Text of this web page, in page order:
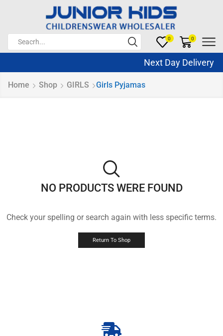
0 0
Next Day Delivery
Home Shop GIRLS Girls Pyjamas
NO PRODUCTS WERE FOUND
Check your spelling or search again with less specific terms.
Return To Shop